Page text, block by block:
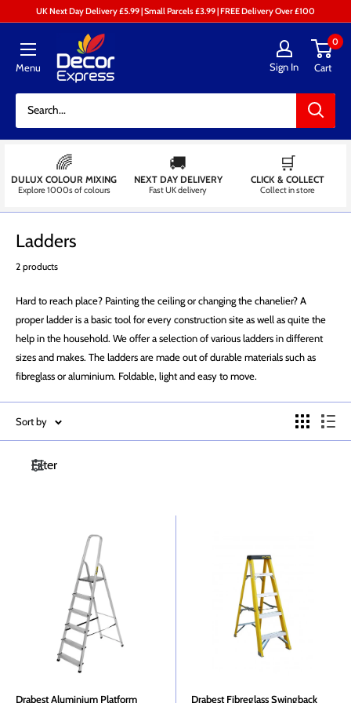
content
UK Next Day Delivery £5.99 | Small Parcels £3.99 | FREE Delivery Over £100
Menu
Decor
Express
-
Centre
Sign In
0
Cart
🌈
DULUX COLOUR MIXING
Explore 1000s of colours
🚚
NEXT DAY DELIVERY
Fast UK delivery
🛒
CLICK & COLLECT
Collect in store
Ladders
2 products
Hard to reach place? Painting the ceiling or changing the chanelier? A
proper ladder is a basic tool for every construction site as well as quite the
help in the household. We offer a selection of various ladders in different
sizes and makes. The ladders are made out of durable materials such as
fibreglass or aluminium. Foldable, light and easy to move.
Sort by
Filter
Drabest Aluminium Platform
Drabest Fibreglass Swingback